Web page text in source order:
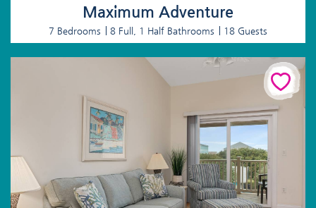
Maximum Adventure
7 Bedrooms 8 Full, 1 Half Bathrooms 18 Guests